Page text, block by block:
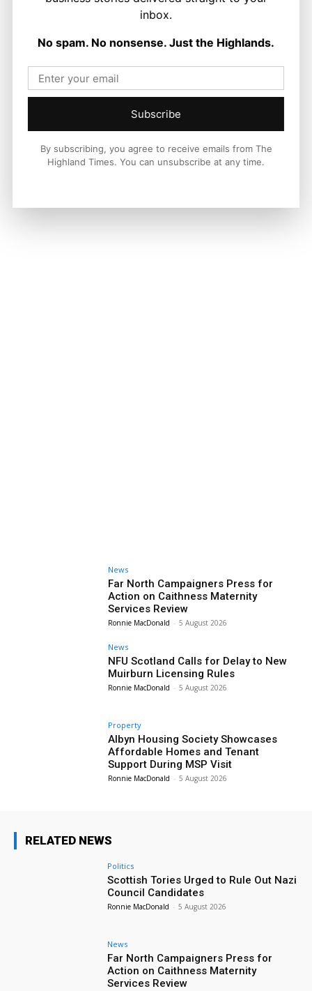
Politics
Council Candidates
Ronnie MacDonald
News
Far North Campaigners Press for
Action on Caithness Maternity
Services Review
Ronnie MacDonald - 5 August 2026
News
NFU Scotland Calls for Delay to New
Muirburn Licensing Rules
Ronnie MacDonald - 5 August 2026
Property
Albyn Housing Society Showcases
Affordable Homes and Tenant
Support During MSP Visit
Ronnie MacDonald - 5 August 2026
RELATED NEWS
Politics
Scottish Tories Urged to Rule Out Nazi
Council Candidates
Ronnie MacDonald - 5 August 2026
News
Far North Campaigners Press for
Action on Caithness Maternity
Services Review
inbox.
No spam. No nonsense. Just the Highlands.
Subscribe
By subscribing, you agree to receive emails from The
Highland Times. You can unsubscribe at any time.